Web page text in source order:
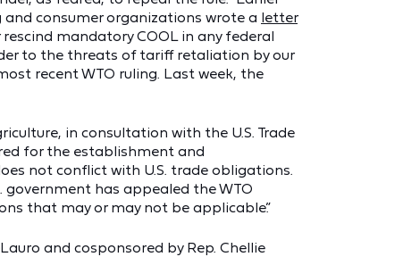
consumer organizations wrote a letter
mandatory COOL in any federal
to the threats of tariff retaliation by our
recent WTO ruling. Last week, the
in consultation with the U.S. Trade
for the establishment and
not conflict with U.S. trade obligations.
government has appealed the WTO
that may or may not be applicable.”
and cosponsored by Rep. Chellie